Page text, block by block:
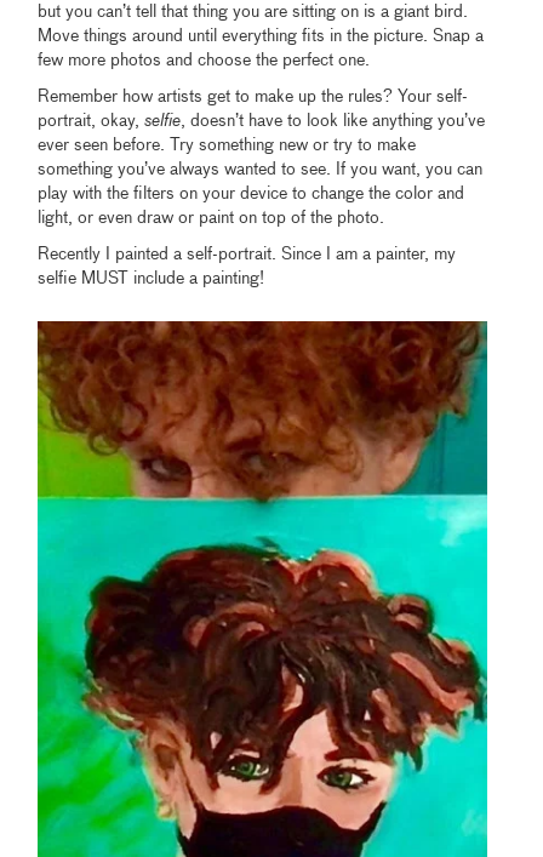
but you can’t tell that thing you are sitting on is a giant bird.
Move things around until everything fits in the picture. Snap a
few more photos and choose the perfect one.
Remember how artists get to make up the rules? Your self-
portrait, okay,selfie, doesn’t have to look like anything you’ve
ever seen before. Try something new or try to make
something you’ve always wanted to see. If you want, you can
play with the filters on your device to change the color and
light, or even draw or paint on top of the photo.
Recently I painted a self-portrait. Since I am a painter, my
selfie MUST include a painting!